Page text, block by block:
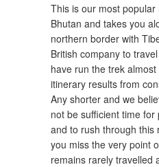
This is our most
Bhutan and takes you
northern border with
British company to
have run the trek
itinerary results from
Any shorter and we
not be sufficient time
and to rush through this
you miss the very point
remains rarely travelled